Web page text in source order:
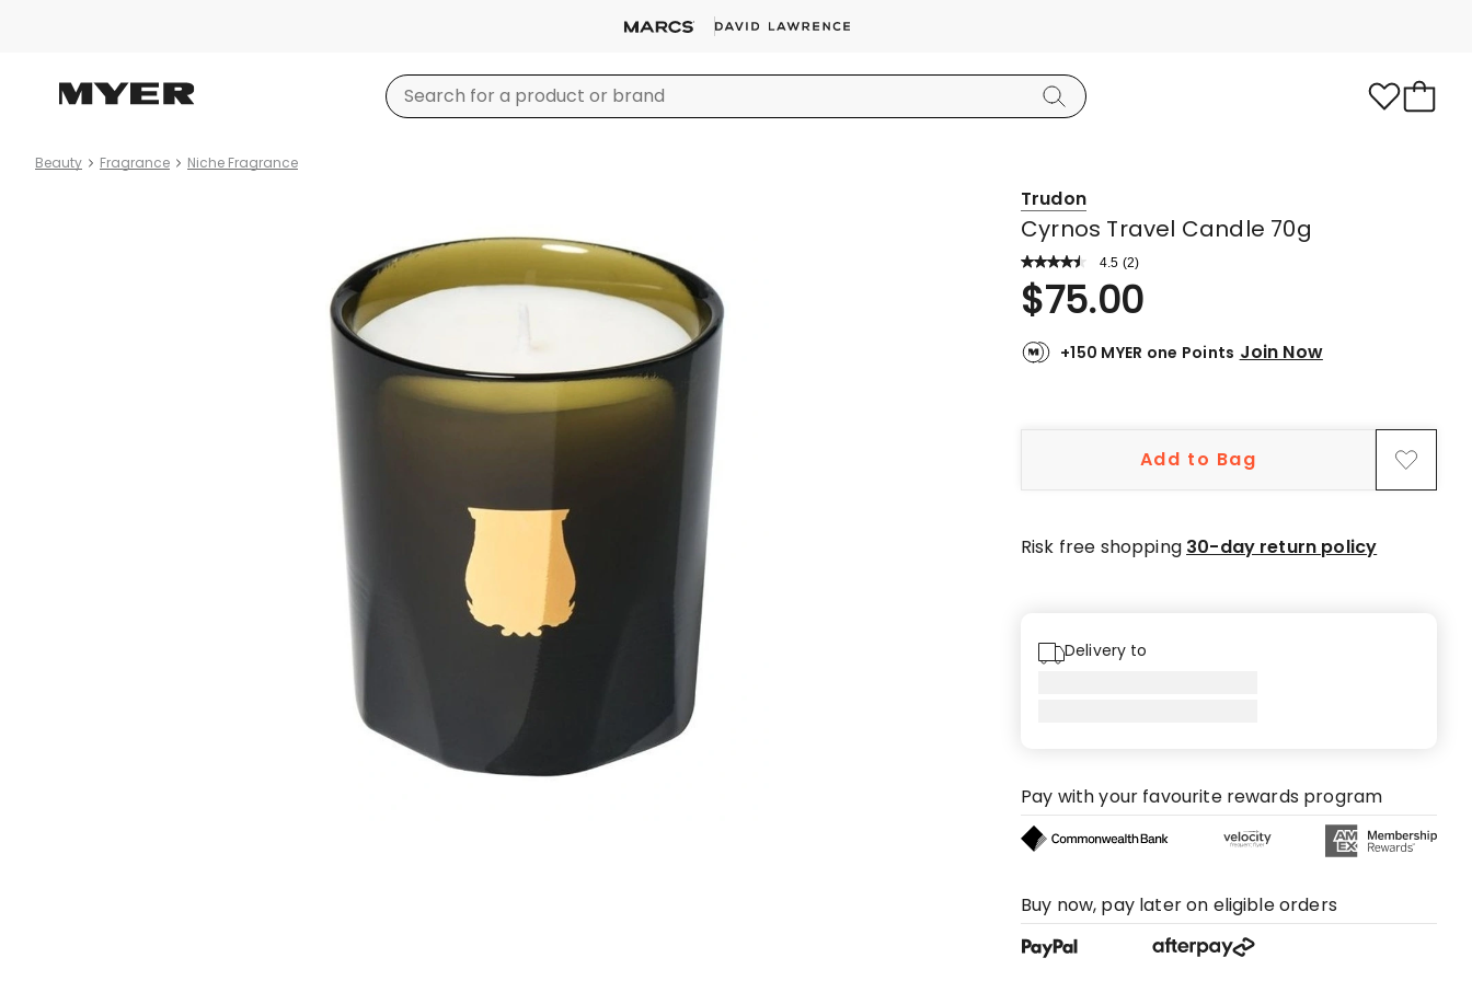
Beauty Fragrance Niche Fragrance
Trudon
Cyrnos Travel Candle 70g
4.5 Read
Review.
Same
link.
(2)
Rated
4.5
out
of
star
1
$75.00
+150 MYER one Points Join Now
Add to Bag
Risk free shopping 30-day return policy
Delivery to
Pay with your favourite rewards program
Buy now, pay later on eligible orders